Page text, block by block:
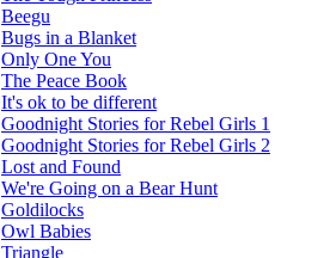
Beegu
Bugs in a Blanket
Only One You
The Peace Book
It's ok to be different
Goodnight Stories for Rebel Girls 1
Goodnight Stories for Rebel Girls 2
Lost and Found
We're Going on a Bear Hunt
Goldilocks
Owl Babies
Triangle